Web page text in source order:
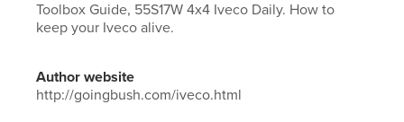
Toolbox Guide, 55S17W 4x4 Iveco Daily. How to
keep your Iveco alive.
Author website
http://goingbush.com/iveco.html